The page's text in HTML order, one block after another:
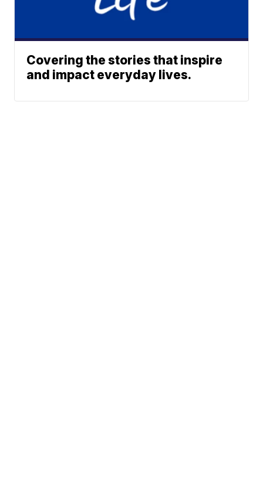
Covering the stories that inspire
and impact everyday lives.